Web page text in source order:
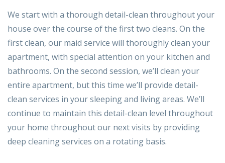
We start with a thorough detail-clean throughout your
house over the course of the first two cleans. On the
first clean, our maid service will thoroughly clean your
apartment, with special attention on your kitchen and
bathrooms. On the second session, we’ll clean your
entire apartment, but this time we’ll provide detail-
clean services in your sleeping and living areas. We’ll
continue to maintain this detail-clean level throughout
your home throughout our next visits by providing
deep cleaning services on a rotating basis.